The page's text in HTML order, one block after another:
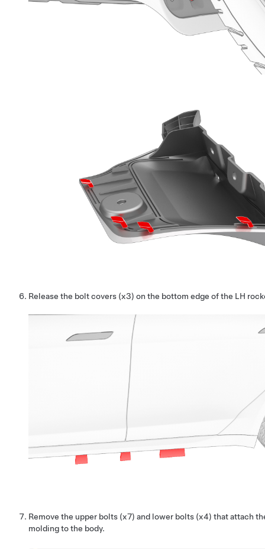
Release the bolt covers (x3) on the bottom edge of the LH
Remove the upper bolts (x7) and lower bolts (x4) that attach
molding to the body.